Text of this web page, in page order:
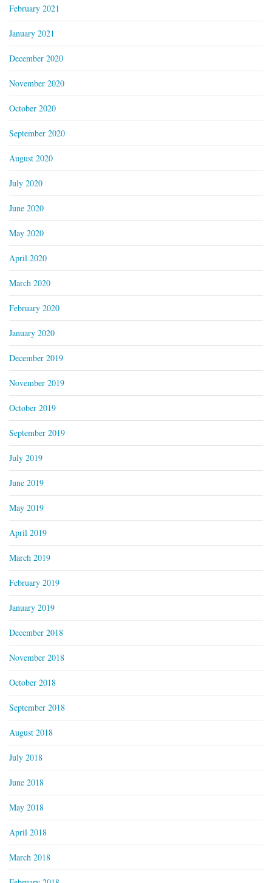
February 2021
January 2021
December 2020
November 2020
October 2020
September 2020
August 2020
July 2020
June 2020
May 2020
April 2020
March 2020
February 2020
January 2020
December 2019
November 2019
October 2019
September 2019
July 2019
June 2019
May 2019
April 2019
March 2019
February 2019
January 2019
December 2018
November 2018
October 2018
September 2018
August 2018
July 2018
June 2018
May 2018
April 2018
March 2018